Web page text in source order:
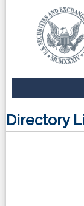
Directory